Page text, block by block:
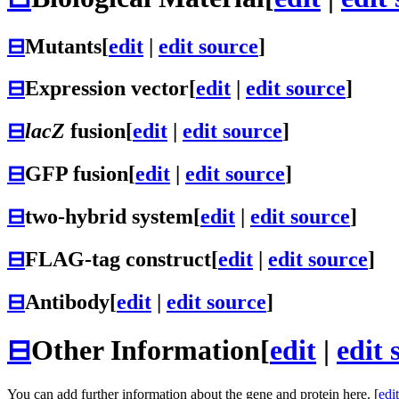
⊟Mutants[edit | edit source]
⊟Expression vector[edit edit source]
⊟lacZ fusion[edit edit source]
⊟GFP fusion[edit edit source]
⊟two-hybrid system[edit edit source]
⊟FLAG-tag construct[edit | edit source]
⊟Antibody[edit | edit source]
⊟Other Information[edit | edit
You can add further information about the gene and protein here. [edit